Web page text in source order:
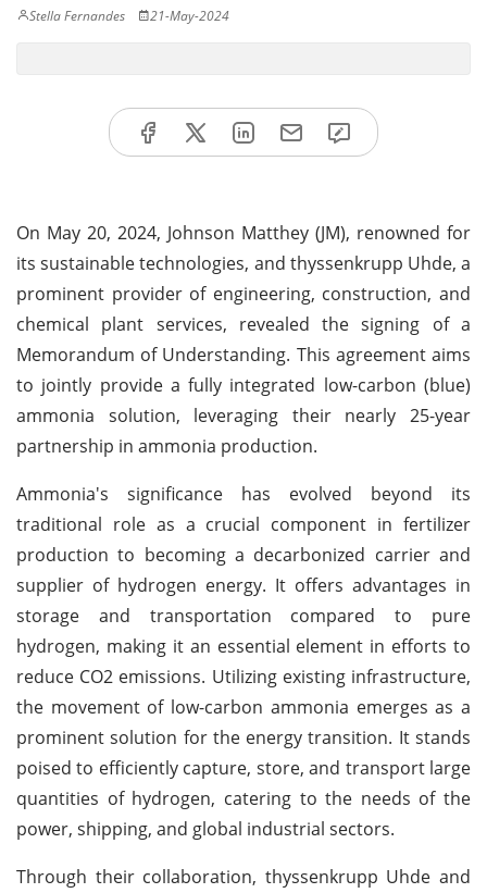
Stella Fernandes 21-May-2024
On May 20, 2024, Johnson Matthey (JM), renowned for
its sustainable technologies, and thyssenkrupp Uhde, a
prominent provider of engineering, construction, and
chemical plant services, revealed the signing of a
Memorandum of Understanding. This agreement aims
to jointly provide a fully integrated low-carbon (blue)
ammonia solution, leveraging their nearly 25-year
partnership in ammonia production.
Ammonia's significance has evolved beyond its
traditional role as a crucial component in fertilizer
production to becoming a decarbonized carrier and
supplier of hydrogen energy. It offers advantages in
storage and transportation compared to pure
hydrogen, making it an essential element in efforts to
reduce CO2 emissions. Utilizing existing infrastructure,
the movement of low-carbon ammonia emerges as a
prominent solution for the energy transition. It stands
poised to efficiently capture, store, and transport large
quantities of hydrogen, catering to the needs of the
power, shipping, and global industrial sectors.
Through their collaboration, thyssenkrupp Uhde and